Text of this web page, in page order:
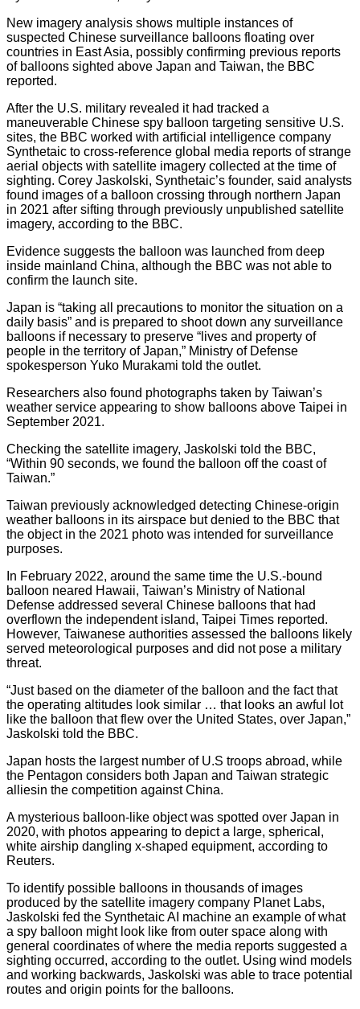
New imagery analysis shows multiple instances of
suspected Chinese surveillance balloons floating over
countries in East Asia, possibly confirming previous reports
of balloons sighted above Japan and Taiwan, the BBC
reported.
After the U.S. military revealed it had tracked a
maneuverable Chinese spy balloon targeting sensitive U.S.
sites, the BBC worked with artificial intelligence company
Synthetaic to cross-reference global media reports of strange
aerial objects with satellite imagery collected at the time of
sighting. Corey Jaskolski, Synthetaic’s founder, said analysts
found images of a balloon crossing through northern Japan
in 2021 after sifting through previously unpublished satellite
imagery, according to the BBC.
Evidence suggests the balloon was launched from deep
inside mainland China, although the BBC was not able to
confirm the launch site.
Japan is “taking all precautions to monitor the situation on a
daily basis” and is prepared to shoot down any surveillance
balloons if necessary to preserve “lives and property of
people in the territory of Japan,” Ministry of Defense
spokesperson Yuko Murakami told the outlet.
Researchers also found photographs taken by Taiwan’s
weather service appearing to show balloons above Taipei in
September 2021.
Checking the satellite imagery, Jaskolski told the BBC,
“Within 90 seconds, we found the balloon off the coast of
Taiwan.”
Taiwan previously acknowledged detecting Chinese-origin
weather balloons in its airspace but denied to the BBC that
the object in the 2021 photo was intended for surveillance
purposes.
In February 2022, around the same time the U.S.-bound
balloon neared Hawaii, Taiwan’s Ministry of National
Defense addressed several Chinese balloons that had
overflown the independent island, Taipei Times reported.
However, Taiwanese authorities assessed the balloons likely
served meteorological purposes and did not pose a military
threat.
“Just based on the diameter of the balloon and the fact that
the operating altitudes look similar … that looks an awful lot
like the balloon that flew over the United States, over Japan,”
Jaskolski told the BBC.
Japan hosts the largest number of U.S troops abroad, while
the Pentagon considers both Japan and Taiwan strategic
alliesin the competition against China.
A mysterious balloon-like object was spotted over Japan in
2020, with photos appearing to depict a large, spherical,
white airship dangling x-shaped equipment, according to
Reuters.
To identify possible balloons in thousands of images
produced by the satellite imagery company Planet Labs,
Jaskolski fed the Synthetaic AI machine an example of what
a spy balloon might look like from outer space along with
general coordinates of where the media reports suggested a
sighting occurred, according to the outlet. Using wind models
and working backwards, Jaskolski was able to trace potential
routes and origin points for the balloons.